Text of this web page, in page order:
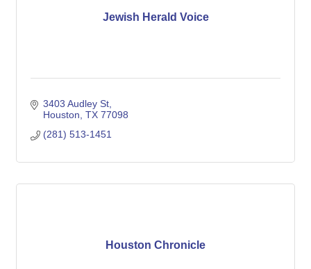
Jewish Herald Voice
3403 Audley St
Houston TX 77098
(281) 513-1451
Houston Chronicle